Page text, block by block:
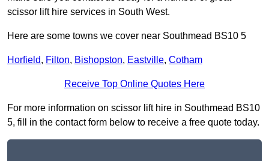
scissor lift hire services in South West.
Here are some towns we cover near Southmead BS10 5
Horfield, Filton, Bishopston, Eastville, Cotham
Receive Top Online Quotes Here
For more information on scissor lift hire in Southmead BS10
5, fill in the contact form below to receive a free quote today.